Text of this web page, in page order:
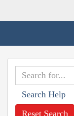
Search Help
Reset Search